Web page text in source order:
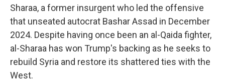
Sharaa, a former insurgent who led the offensive
that unseated autocrat Bashar Assad in December
2024. Despite having once been an al-Qaida fighter,
al-Sharaa has won Trump's backing as he seeks to
rebuild Syria and restore its shattered ties with the
West.